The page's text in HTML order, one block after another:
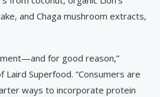
and Chaga mushroom extracts,
for good reason,”
Laird Superfood. “Consumers are
ways to incorporate protein